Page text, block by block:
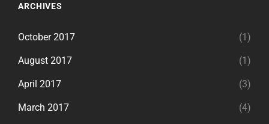
ARCHIVES
October 2017 (1)
August 2017 (1)
April 2017 (3)
March 2017 (4)